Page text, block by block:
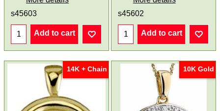
s45603
Add to cart
s45602
Add to cart
14K + Chain 10K Gold